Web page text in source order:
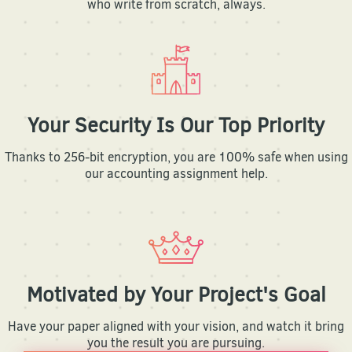
who write from scratch, always.
Your Security Is Our Top Priority
Thanks to 256-bit encryption, you are 100% safe when using
our accounting assignment help.
Motivated by Your Project's Goal
Have your paper aligned with your vision, and watch it bring
you the result you are pursuing.